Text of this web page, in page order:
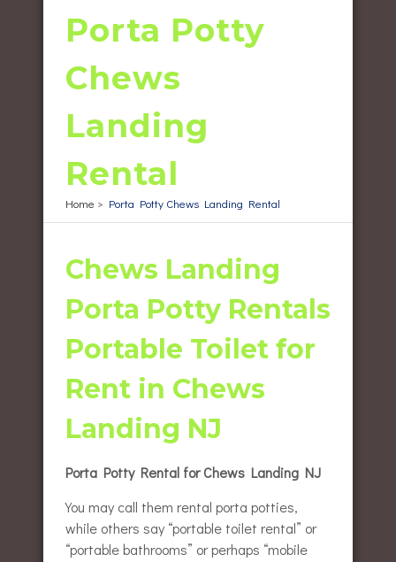
Porta Potty
Chews
Landing
Rental
Home > Porta Potty Chews Landing Rental
Chews Landing
Porta Potty Rentals
Portable Toilet for
Rent in Chews
Landing NJ
Porta Potty Rental for Chews Landing NJ
You may call them rental porta potties,
while others say “portable toilet rental” or
“portable bathrooms” or perhaps “mobile